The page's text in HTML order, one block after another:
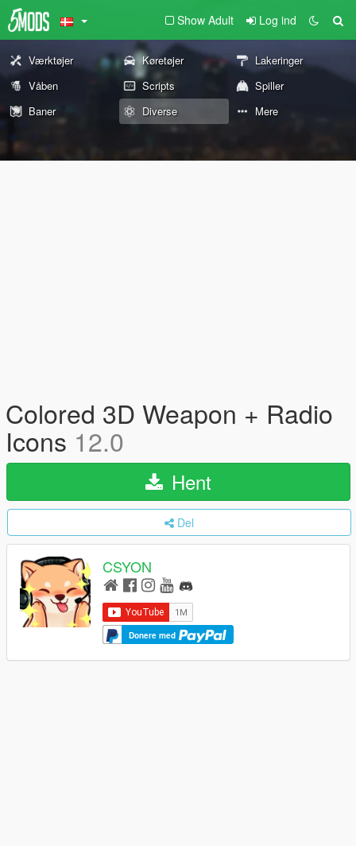
Show Adult Log ind
Værktøjer Køretøjer
Lakeringer
Våben
Scripts
Spiller
Baner
Diverse Mere
Colored 3D Weapon + Radio
Icons 12.0
Hent
Del
CSYON
Donere med